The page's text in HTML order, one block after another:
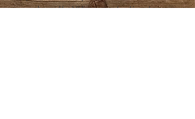
and well. We meet clients